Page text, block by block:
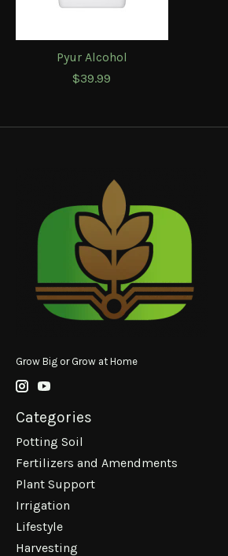
Pyur Alcohol
$39.99
Grow Big or Grow at Home
Categories
Potting Soil
Fertilizers and Amendments
Plant Support
Irrigation
Lifestyle
Harvesting